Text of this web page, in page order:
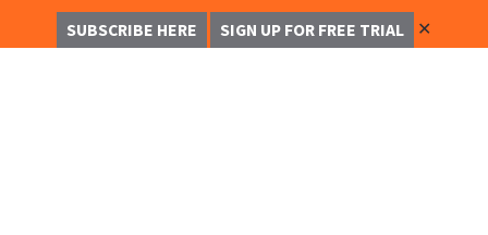
SUBSCRIBE HERE SIGN UP FOR FREE TRIAL ✕